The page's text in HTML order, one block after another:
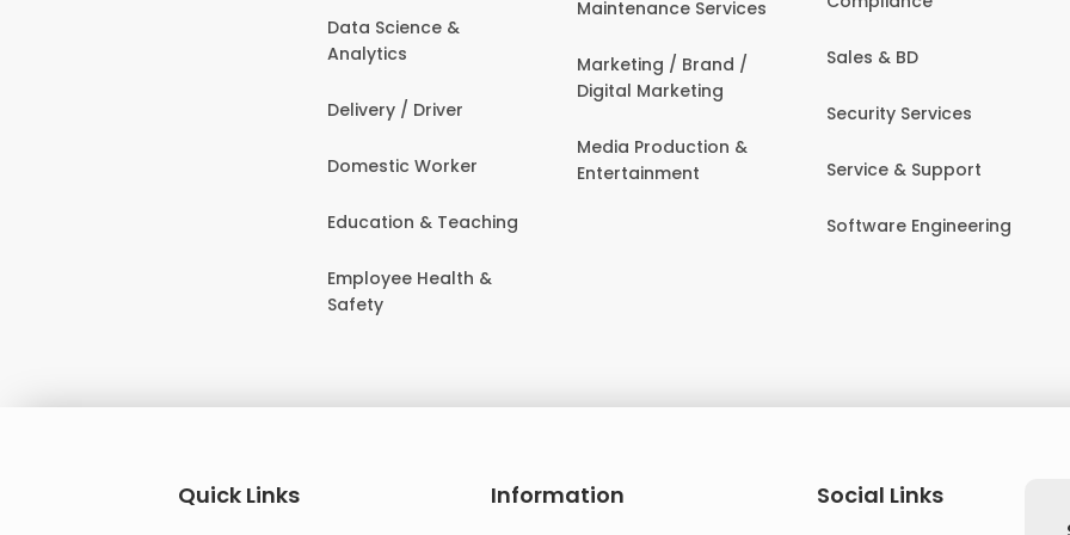
Data Science &
Analytics
Delivery / Driver
Domestic Worker
Education & Teaching
Employee Health &
Safety
Maintenance Services
Marketing / Brand /
Digital Marketing
Media Production &
Entertainment
Sales & BD
Security Services
Service & Support
Software Engineering
Quick Links Information
Social Links